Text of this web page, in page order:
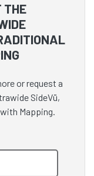
THE
or request a
SideVü,
Mapping.